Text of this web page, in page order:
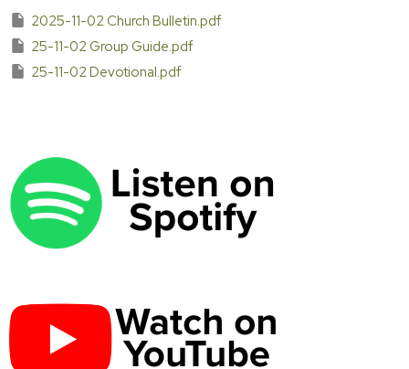
2025-11-02 Church Bulletin.pdf
25-11-02 Group Guide.pdf
25-11-02 Devotional.pdf